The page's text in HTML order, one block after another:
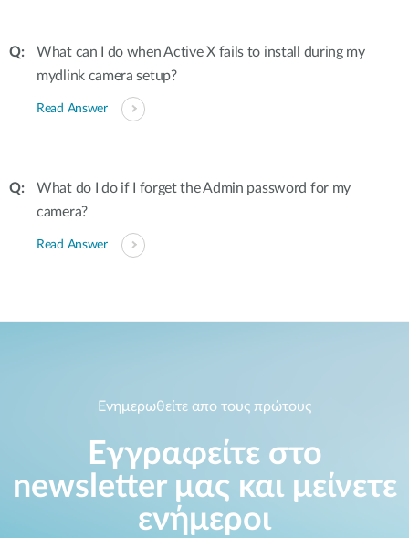
What can I do when Active X fails to install during my
mydlink camera setup?
Read Answer
What do I do if I forget the Admin password for my
camera?
Read Answer
Ενημερωθείτε απο τους πρώτους
Εγγραφείτε στο
newsletter μας και μείνετε
ενήμεροι